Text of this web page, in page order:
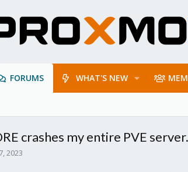
FORUMS WHAT'S NEW
crashes my entire PVE server.
2023